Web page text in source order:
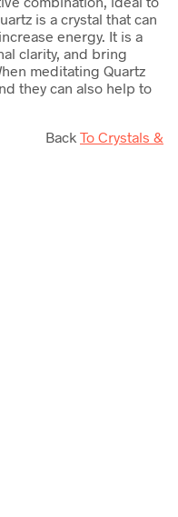
is a crystal that can
energy. It is a
clarity, and bring
meditating Quartz
they can also help to
To Crystals &